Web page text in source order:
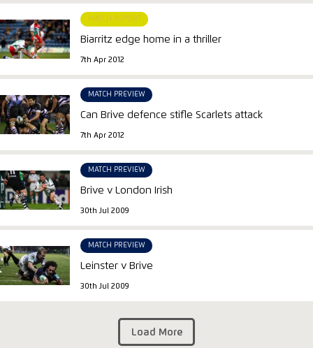
Load More
MATCH REPORT
Biarritz edge home in a thriller
7th Apr 2012
MATCH PREVIEW
Can Brive defence stifle Scarlets attack
7th Apr 2012
MATCH PREVIEW
Brive v London Irish
30th Jul 2009
MATCH PREVIEW
Leinster v Brive
30th Jul 2009